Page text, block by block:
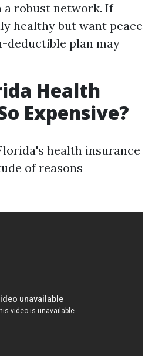
a robust network. If
healthy but want peace
deductible plan may
Health
Expensive?
health insurance
of reasons